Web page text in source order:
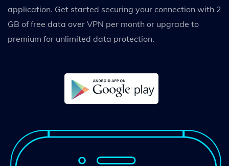
application. Get started securing your connection with 2
GB of free data over VPN per month or upgrade to
premium for unlimited data protection.